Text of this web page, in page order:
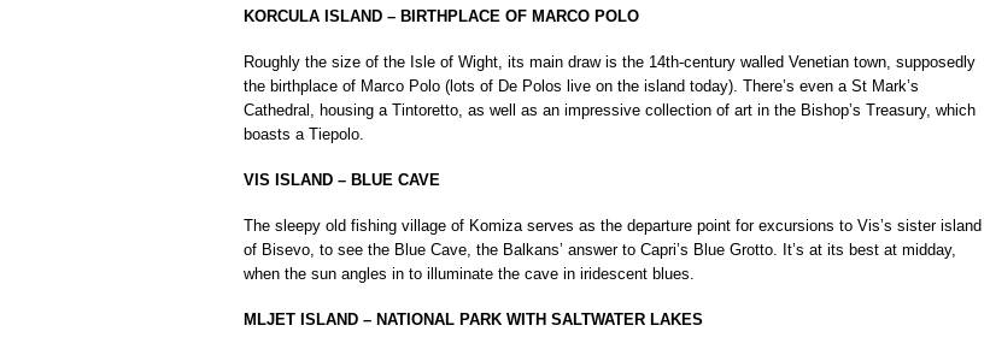
KORCULA ISLAND – BIRTHPLACE OF MARCO POLO
Roughly the size of the Isle of Wight, its main draw is the 14th-century walled Venetian town, supposedly
the birthplace of Marco Polo (lots of De Polos live on the island today). There’s even a St Mark’s
Cathedral, housing a Tintoretto, as well as an impressive collection of art in the Bishop’s Treasury, which
boasts a Tiepolo.
VIS ISLAND – BLUE CAVE
The sleepy old fishing village of Komiza serves as the departure point for excursions to Vis’s sister island
of Bisevo, to see the Blue Cave, the Balkans’ answer to Capri’s Blue Grotto. It’s at its best at midday,
when the sun angles in to illuminate the cave in iridescent blues.
MLJET ISLAND – NATIONAL PARK WITH SALTWATER LAKES